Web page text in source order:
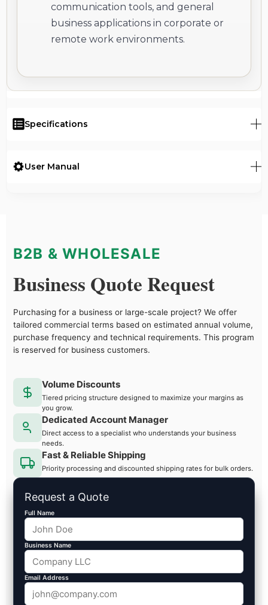
communication tools, and general
business applications in corporate or
remote work environments.
Specifications
User Manual
B2B & WHOLESALE
Business Quote Request
Purchasing for a business or large-scale project? We offer
tailored commercial terms based on estimated annual volume,
purchase frequency and technical requirements. This program
is reserved for business customers.
Volume Discounts
Tiered pricing structure designed to maximize your margins as
you grow.
Dedicated Account Manager
Direct access to a specialist who understands your business
needs.
Fast & Reliable Shipping
Priority processing and discounted shipping rates for bulk orders.
Request a Quote
Full Name
Business Name
Email Address